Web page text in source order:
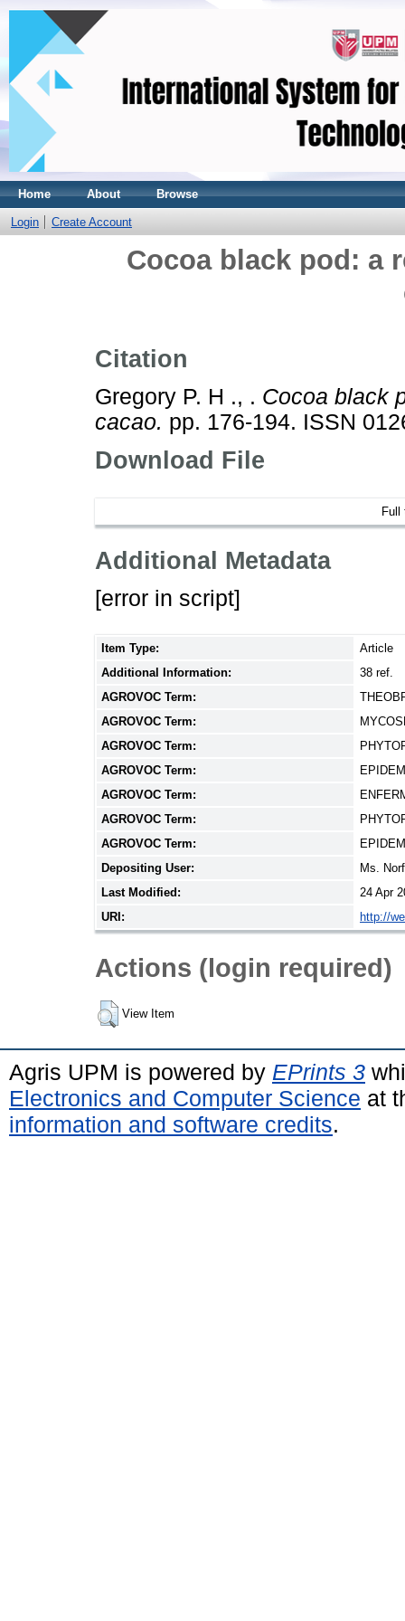
Home About Browse
Login Create Account
Cocoa black pod: a
Citation
Gregory P. H ., . Cocoa black
cacao. pp. 176-194. ISSN
Download File
Full
Additional Metadata
[error in script]
Item Type:
Article
Additional Information:
38 ref.
AGROVOC Term:
AGROVOC Term:
AGROVOC Term:
AGROVOC Term:
AGROVOC Term:
AGROVOC Term:
AGROVOC Term:
Depositing User:
Ms.
Last Modified:
24 Apr
URI:
http://
Actions (login required)
View Item
Agris UPM is powered by EPrints 3
Electronics and Computer Science at
information and software credits.